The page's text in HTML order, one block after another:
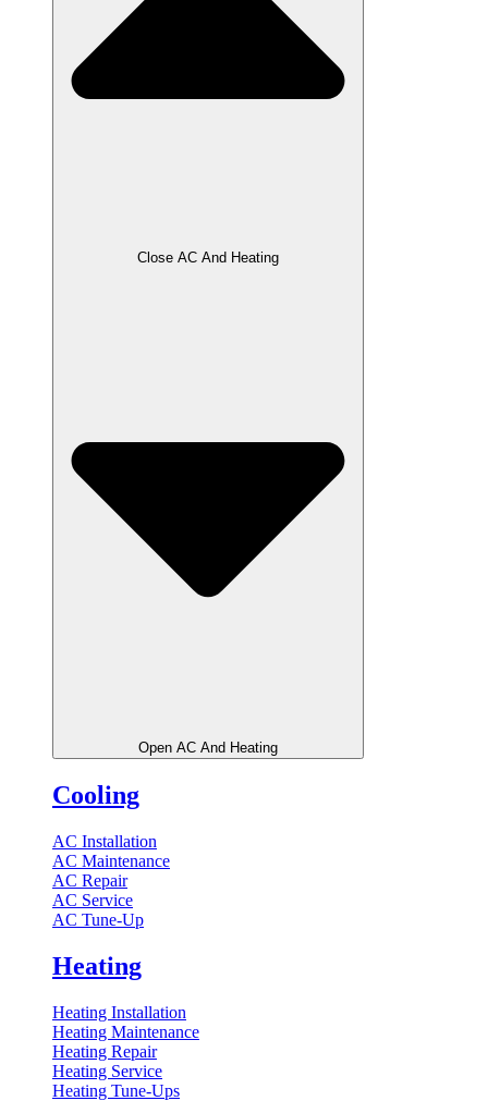
Close AC And Heating
Open AC And Heating
Cooling
AC Installation
AC Maintenance
AC Repair
AC Service
AC Tune-Up
Heating
Heating Installation
Heating Maintenance
Heating Repair
Heating Service
Heating Tune-Ups